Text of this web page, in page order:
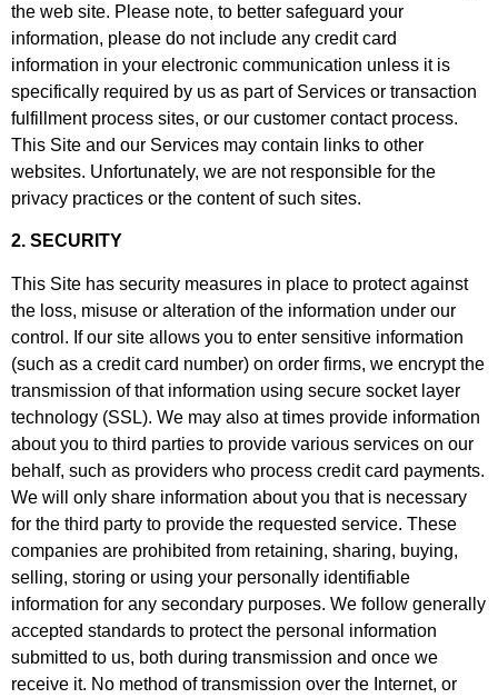
the web site. Please note, to better safeguard your
information, please do not include any credit card
information in your electronic communication unless it is
specifically required by us as part of Services or transaction
fulfillment process sites, or our customer contact process.
This Site and our Services may contain links to other
websites. Unfortunately, we are not responsible for the
privacy practices or the content of such sites.
2. SECURITY
This Site has security measures in place to protect against
the loss, misuse or alteration of the information under our
control. If our site allows you to enter sensitive information
(such as a credit card number) on order firms, we encrypt the
transmission of that information using secure socket layer
technology (SSL). We may also at times provide information
about you to third parties to provide various services on our
behalf, such as providers who process credit card payments.
We will only share information about you that is necessary
for the third party to provide the requested service. These
companies are prohibited from retaining, sharing, buying,
selling, storing or using your personally identifiable
information for any secondary purposes. We follow generally
accepted standards to protect the personal information
submitted to us, both during transmission and once we
receive it. No method of transmission over the Internet, or